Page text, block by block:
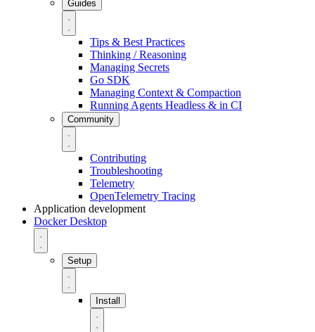
Guides
Tips & Best Practices
Thinking / Reasoning
Managing Secrets
Go SDK
Managing Context & Compaction
Running Agents Headless & in CI
Community
Contributing
Troubleshooting
Telemetry
OpenTelemetry Tracing
Application development
Docker Desktop
Setup
Install